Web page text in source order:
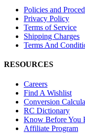
Policies and
Privacy Policy
Terms of Service
Shipping Charges
Terms And
RESOURCES
Careers
Find A Wishlist
Conversion
RC Dictionary
Know Before You
Affiliate Program